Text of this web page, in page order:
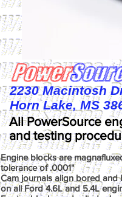
2230 Macintosh
Horn Lake, MS
All PowerSource
and testing
Engine blocks are
tolerance of .0001"
Cam journals align bored and
on all Ford 4.6L and 5.4L